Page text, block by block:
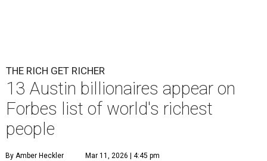
THE RICH GET RICHER
13 Austin billionaires appear on
Forbes list of world's richest
people
By Amber Heckler Mar 11, 2026 | 4:45 pm